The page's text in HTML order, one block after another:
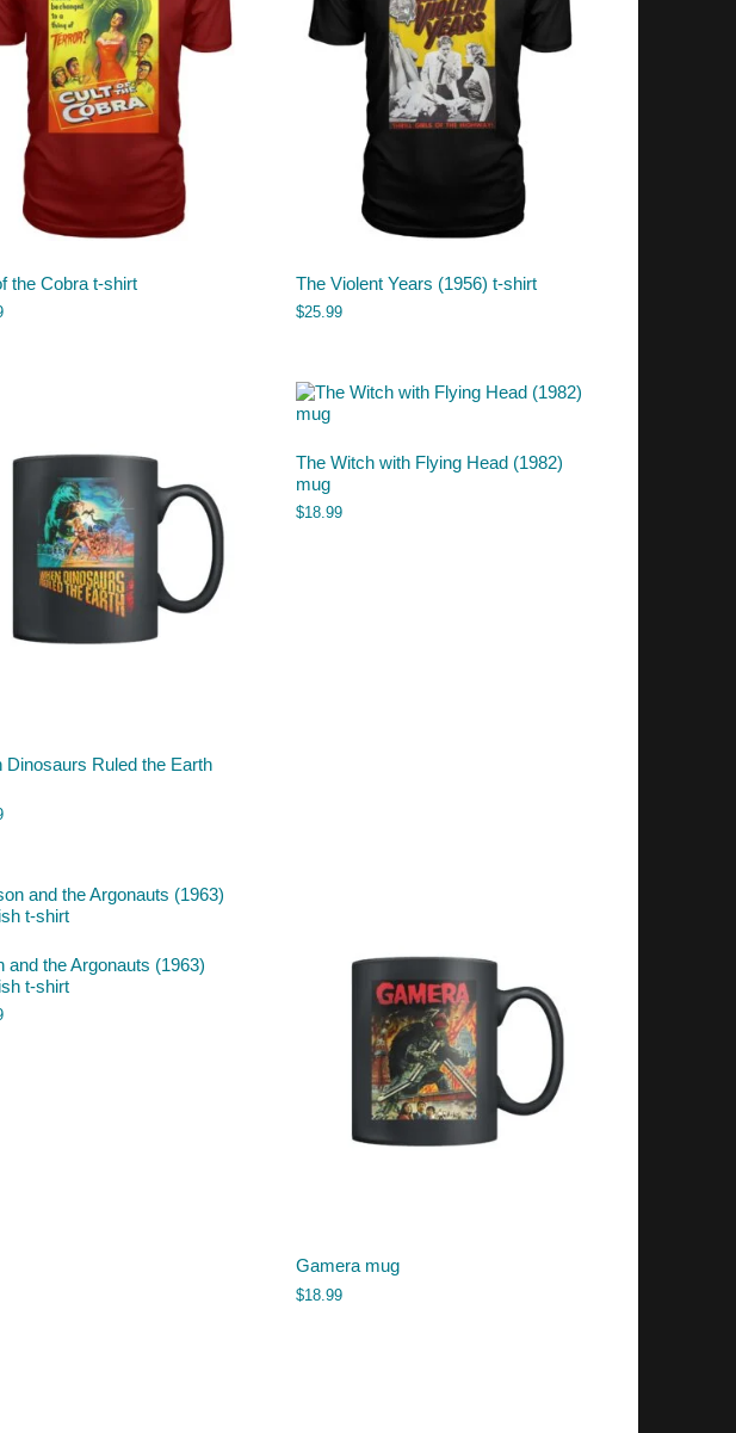
the Cobra t-shirt The Violent Years (1956) t-shirt
$25.99
Dinosaurs Ruled the Earth
The Witch with Flying Head (1982)
mug
$18.99
and the Argonauts (1963)
t-shirt
Gamera mug
$18.99